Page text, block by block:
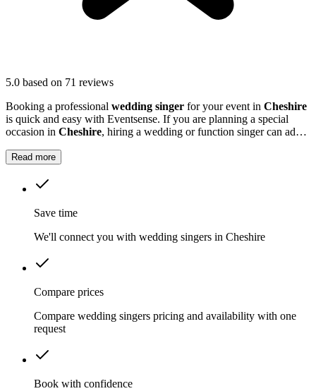
5.0 based on 71 reviews
Booking a professional wedding singer for your event in Cheshire
is quick and easy with Eventsense. If you are planning a special
occasion in Cheshire, hiring a wedding or function singer can add a
Read more
Save time
We'll connect you with wedding singers in Cheshire
Compare prices
Compare wedding singers pricing and availability with one
request
Book with confidence